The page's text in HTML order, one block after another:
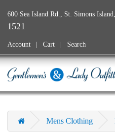
600 Sea Island Rd., St. Simons
1521
Account Cart Search
Mens Clothing